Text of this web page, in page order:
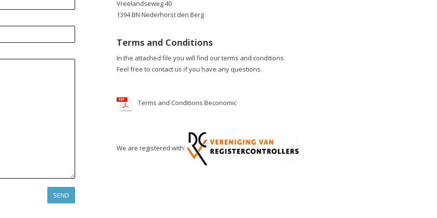
Vreelandseweg 40
1394 BN Nederhorst den Berg
Terms and Conditions
In the attached file you will find our terms and conditions.
Feel free to contact us if you have any questions.
Terms and Conditions Beconomic
We are registered with: